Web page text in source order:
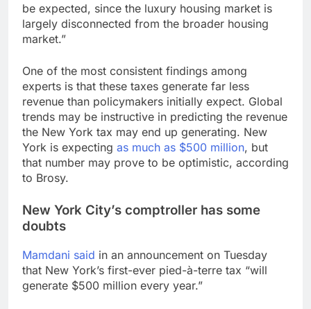
be expected, since the luxury housing market is
largely disconnected from the broader housing
market.”
One of the most consistent findings among
experts is that these taxes generate far less
revenue than policymakers initially expect. Global
trends may be instructive in predicting the revenue
the New York tax may end up generating. New
York is expecting as much as $500 million, but
that number may prove to be optimistic, according
to Brosy.
New York City’s comptroller has some
doubts
Mamdani said in an announcement on Tuesday
that New York’s first-ever pied-à-terre tax “will
generate $500 million every year.”